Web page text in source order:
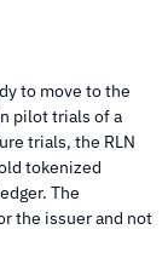
to move to the
pilot trials of a
trials, the RLN
tokenized
The
the issuer and not